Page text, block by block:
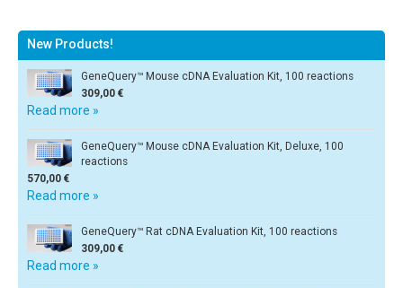
New Products!
GeneQuery™ Mouse cDNA Evaluation Kit, 100 reactions
309,00 €
Read more »
GeneQuery™ Mouse cDNA Evaluation Kit, Deluxe, 100
reactions
570,00 €
Read more »
GeneQuery™ Rat cDNA Evaluation Kit, 100 reactions
309,00 €
Read more »